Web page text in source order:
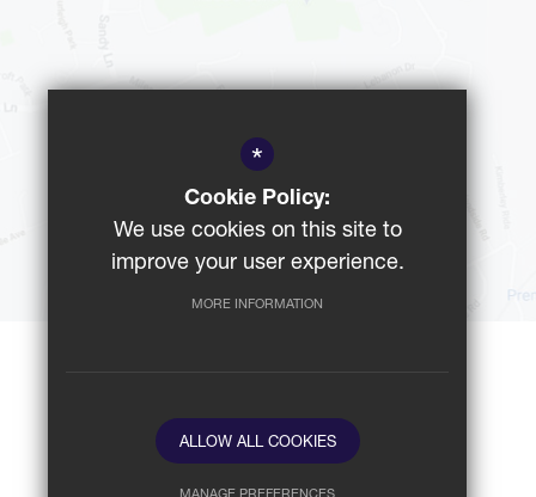
GET DIRECTIONS
School website by
*
Cookie Policy:
We use cookies on this site to
improve your user experience.
MORE INFORMATION
ALLOW ALL COOKIES
MANAGE PREFERENCES